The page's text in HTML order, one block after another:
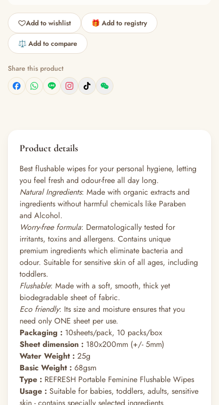
Add to wishlist 🎁 Add to registry
⚖️ Add to compare
Share this product
Product details
Best flushable wipes for your personal hygiene, letting
you feel fresh and odour-free all day long.
Natural Ingredients: Made with organic extracts and
ingredients without harmful chemicals like Paraben
and Alcohol.
Worry-free formula: Dermatologically tested for
irritants, toxins and allergens. Contains unique
premium ingredients which eliminate bacteria and
odour. Suitable for sensitive skin of all ages, including
toddlers.
Flushable: Made with a soft, smooth, thick yet
biodegradable sheet of fabric.
Eco friendly: Its size and moisture ensures that you
need only ONE sheet per use.
Packaging : 10sheets/pack, 10 packs/box
Sheet dimension : 180x200mm (+/- 5mm)
Water Weight : 25g
Basic Weight : 68gsm
Type : REFRESH Portable Feminine Flushable Wipes
Usage : Suitable for babies, toddlers, adults, sensitive